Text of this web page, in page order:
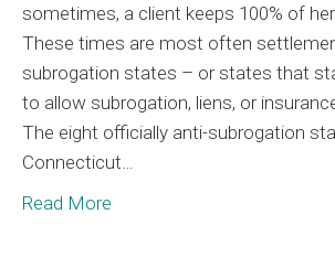
sometimes, a client keeps 100% of
These times are most often
subrogation states – or states that
to allow subrogation, liens, or
The eight officially anti-subrogation
Connecticut…
Read More